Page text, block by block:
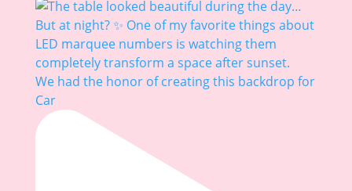
We had the honor of creating this backdrop for
Car